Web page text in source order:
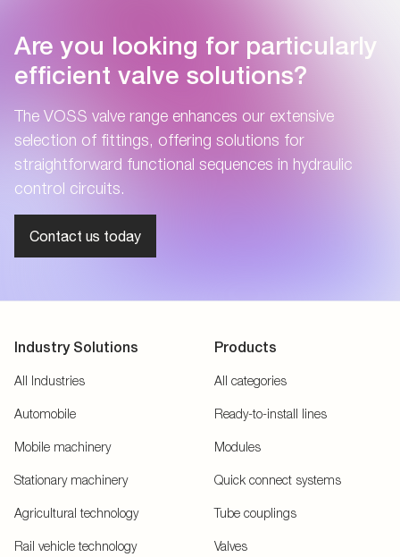
Are you looking for particularly
efficient valve solutions?
The VOSS valve range enhances our extensive
selection of fittings, offering solutions for
straightforward functional sequences in hydraulic
control circuits.
Contact us today
Industry Solutions
All Industries
Automobile
Mobile machinery
Stationary machinery
Agricultural technology
Rail vehicle technology
Products
All categories
Ready-to-install lines
Modules
Quick connect systems
Tube couplings
Valves